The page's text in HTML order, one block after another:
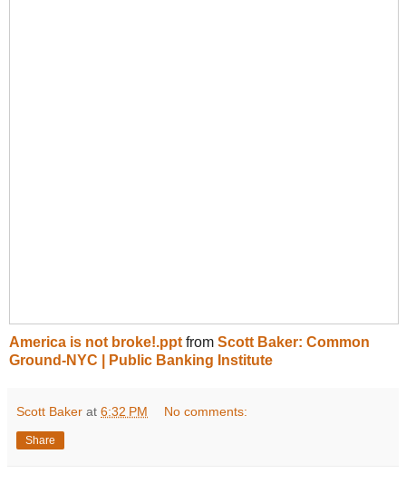
America is not broke!.ppt from Scott Baker: Common
Ground-NYC | Public Banking Institute
Scott Baker at 6:32 PM No comments:
Share